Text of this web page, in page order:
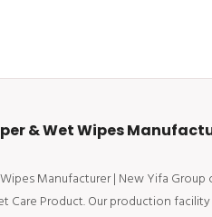
& Wet Wipes
Manufacturer | New Yifa
Care Product. Our production